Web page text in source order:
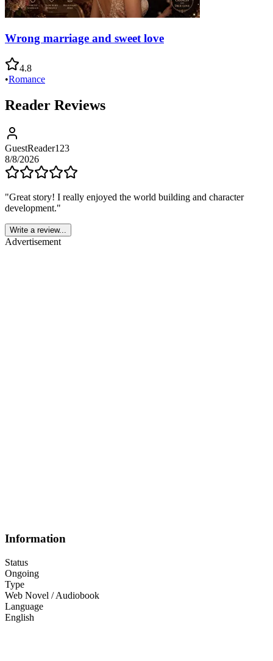
Wrong marriage and sweet love
4.8
•Romance
Reader Reviews
GuestReader123
8/8/2026
"Great story! I really enjoyed the world building and character
development."
Write a review...
Advertisement
Information
Status
Ongoing
Type
Web Novel / Audiobook
Language
English